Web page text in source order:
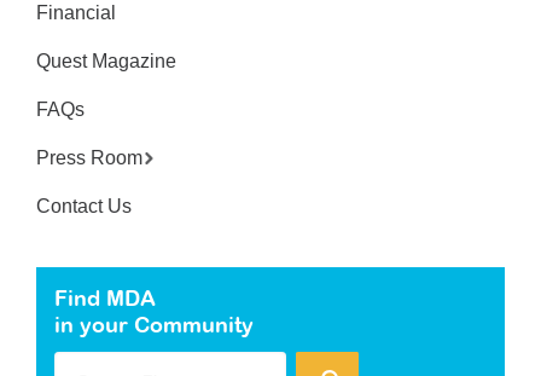
Financial
Quest Magazine
FAQs
Press Room
Contact Us
Find MDA
in your Community